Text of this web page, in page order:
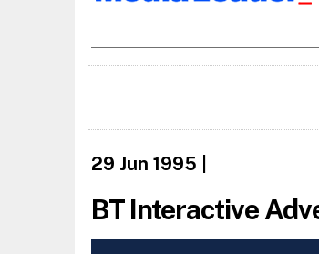
29 Jun 1995
BT Interactive